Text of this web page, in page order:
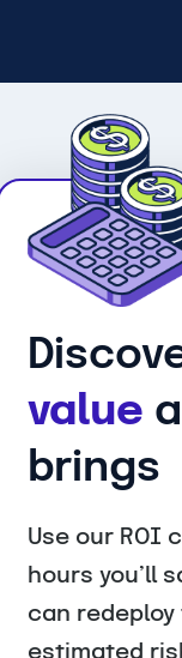
value
brings
Use our ROI
hours you’ll
can
estimated